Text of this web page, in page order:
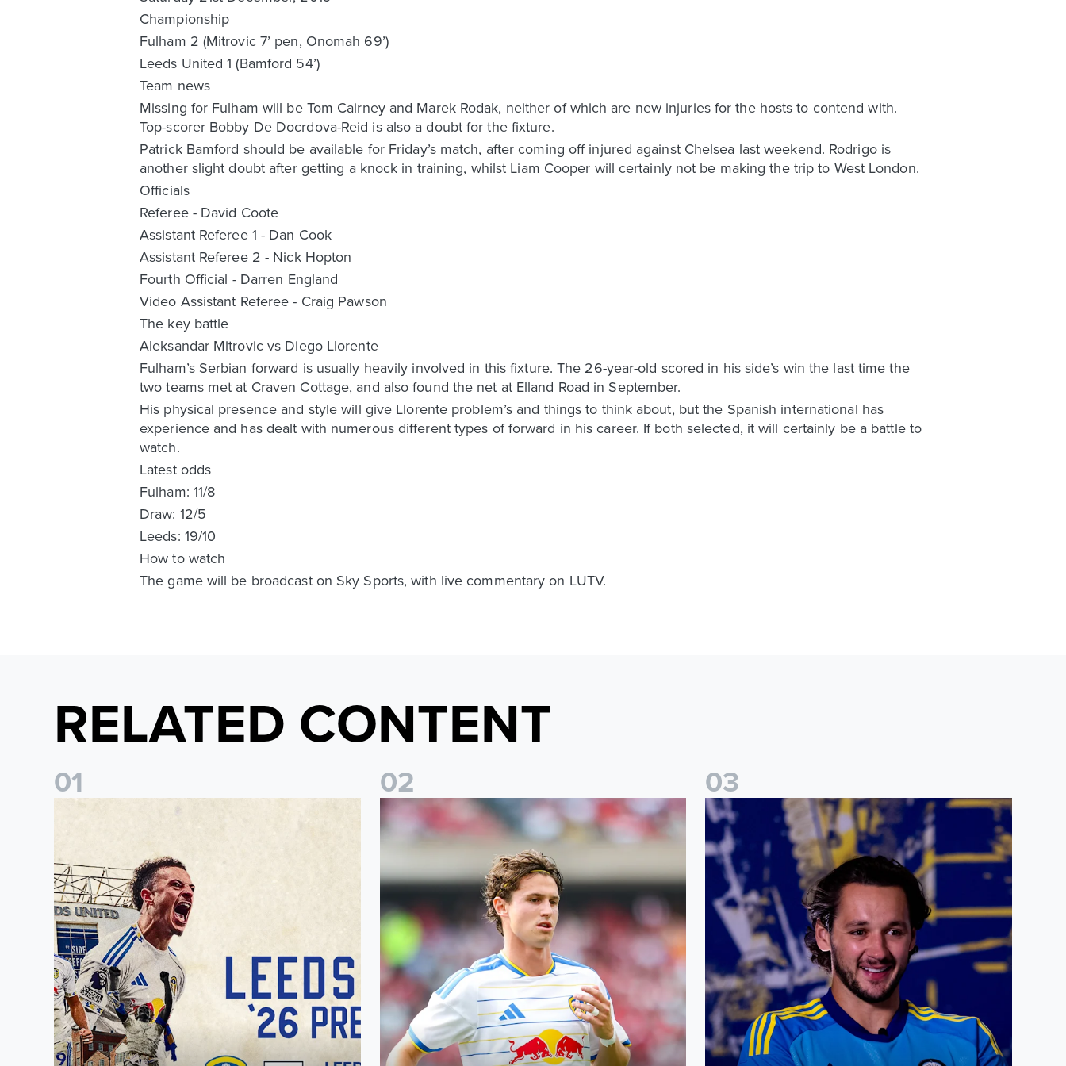
Championship
Fulham 2 (Mitrovic 7’ pen, Onomah 69’)
Leeds United 1 (Bamford 54’)
Team news
Missing for Fulham will be Tom Cairney and Marek Rodak, neither of which are new injuries for the hosts to contend with.
Top-scorer Bobby De Docrdova-Reid is also a doubt for the fixture.
Patrick Bamford should be available for Friday’s match, after coming off injured against Chelsea last weekend. Rodrigo is
another slight doubt after getting a knock in training, whilst Liam Cooper will certainly not be making the trip to West London.
Officials
Referee - David Coote
Assistant Referee 1 - Dan Cook
Assistant Referee 2 - Nick Hopton
Fourth Official - Darren England
Video Assistant Referee - Craig Pawson
The key battle
Aleksandar Mitrovic vs Diego Llorente
Fulham’s Serbian forward is usually heavily involved in this fixture. The 26-year-old scored in his side’s win the last time the
two teams met at Craven Cottage, and also found the net at Elland Road in September.
His physical presence and style will give Llorente problem’s and things to think about, but the Spanish international has
experience and has dealt with numerous different types of forward in his career. If both selected, it will certainly be a battle to
watch.
Latest odds
Fulham: 11/8
Draw: 12/5
Leeds: 19/10
How to watch
The game will be broadcast on Sky Sports, with live commentary on LUTV.
RELATED CONTENT
01
Pre-Season Preview: Leeds United vs RB Leipzig
02
Brenden Aaronson: It has been a good summer
03
James Trafford: It is just going to be a lot of fun